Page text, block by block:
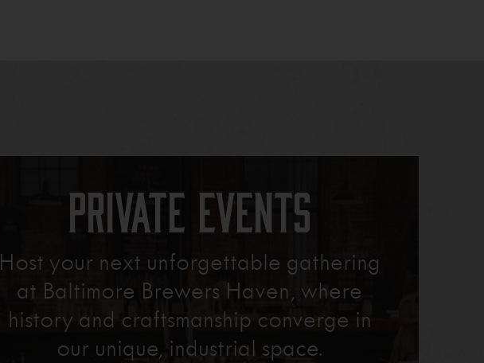
Private Events
Host your next unforgettable gathering
at Baltimore Brewers Haven, where
history and craftsmanship converge in
our unique, industrial space.